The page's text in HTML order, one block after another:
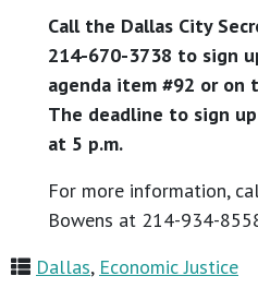
Call the Dallas City
214-670-3738 to sign
agenda item #92 or on
The deadline to sign
at 5 p.m.
For more information,
Bowens at 214-934-
Dallas, Economic Justice